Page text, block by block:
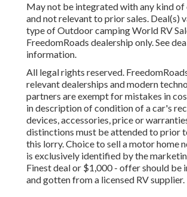
May not be integrated with any kind of
and not relevant to prior sales. Deal(s)
type of Outdoor camping World RV
FreedomRoads dealership only. See
information.
All legal rights reserved.
relevant dealerships and modern
partners are exempt for mistakes in
in description of condition of a car's
devices, accessories, price or
distinctions must be attended to prior
this lorry. Choice to sell a motor home
is exclusively identified by the
Finest deal or $1,000 - offer should be
and gotten from a licensed RV supplier.